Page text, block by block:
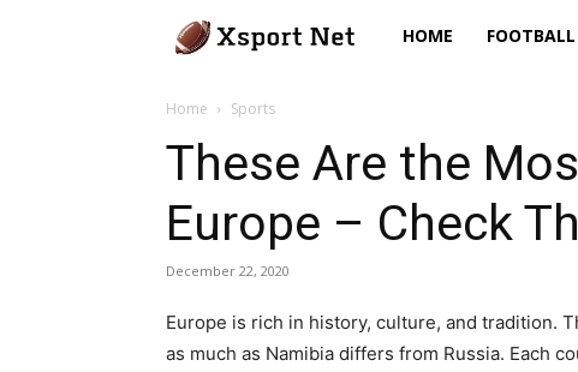
Xsport
HOME FOOTBALL
Home Sports
These Are the
Europe – Check
December 22, 2020
Europe is rich in history, culture, and tradition.
as much as Namibia differs from Russia. Each